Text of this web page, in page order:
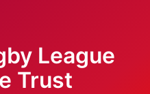
League
Trust